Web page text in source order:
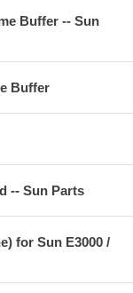
Buffer -- Sun
Buffer
-- Sun Parts
for Sun E3000 /